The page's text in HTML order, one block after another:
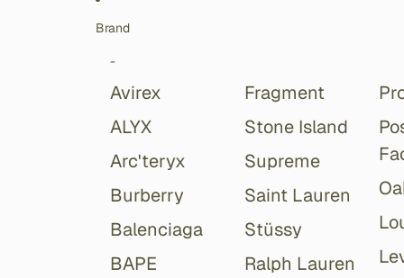
Brand
-
Avirex
ALYX
Arc'teryx
Burberry
Balenciaga
BAPE
Fragment
Stone Island
Supreme
Saint Lauren
Stüssy
Ralph Lauren